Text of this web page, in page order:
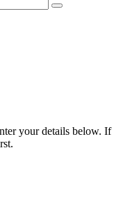
your details below. If